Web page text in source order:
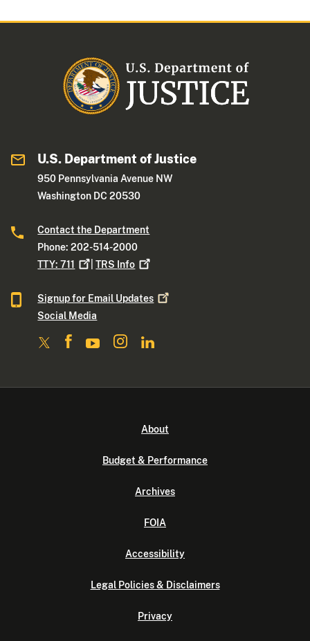
U.S. Department of Justice
950 Pennsylvania Avenue NW
Washington DC 20530
Contact the Department
Phone: 202-514-2000
TTY:711 |TRS Info
Signup for Email Updates
Social Media
About
Budget & Performance
Archives
FOIA
Accessibility
Legal Policies & Disclaimers
Privacy